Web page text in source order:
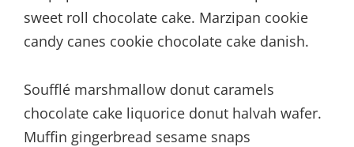
sweet roll chocolate cake. Marzipan cookie
candy canes cookie chocolate cake danish.
Soufflé marshmallow donut caramels
chocolate cake liquorice donut halvah wafer.
Muffin gingerbread sesame snaps